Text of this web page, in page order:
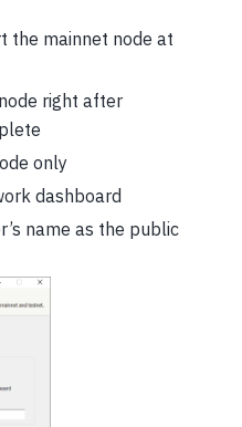
the mainnet node at
right after
only
dashboard
name as the public